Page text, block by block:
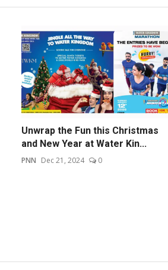
Unwrap the Fun this Christmas
and New Year at Water Kin...
PNN Dec 21, 2024 0